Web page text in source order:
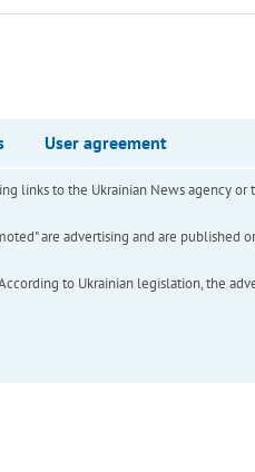
User agreement
to the Ukrainian News agency
are advertising and are
to Ukrainian legislation, the